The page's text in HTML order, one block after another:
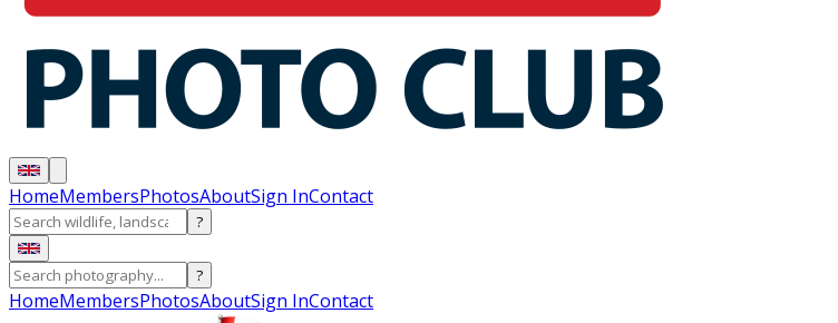
HomeMembersPhotosAboutSign InContact
?
?
HomeMembersPhotosAboutSign InContact